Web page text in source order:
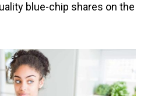
blue-chip shares on the